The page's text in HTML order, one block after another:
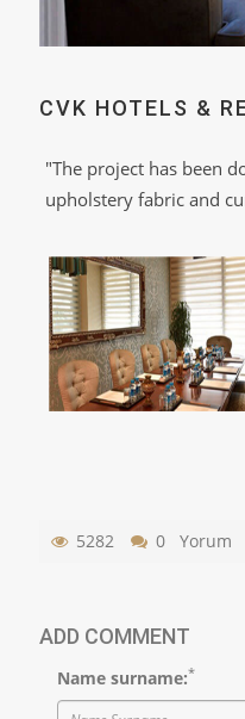
CVK HOTELS &
"The project has been
upholstery fabric and
5282 0 Yorum
ADD COMMENT
Name surname:*